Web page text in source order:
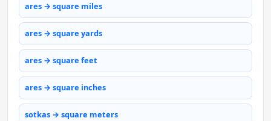
ares → square miles
ares → square yards
ares → square feet
ares → square inches
sotkas → square meters